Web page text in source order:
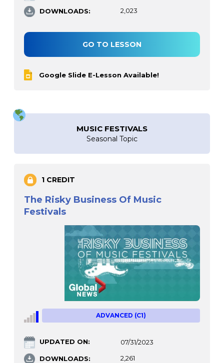
DOWNLOADS: 2,023
GO TO LESSON
Google Slide E-Lesson Available!
MUSIC FESTIVALS
Seasonal Topic
1 CREDIT
The Risky Business Of Music
Festivals
ADVANCED (C1)
UPDATED ON: 07/31/2023
DOWNLOADS: 2,261